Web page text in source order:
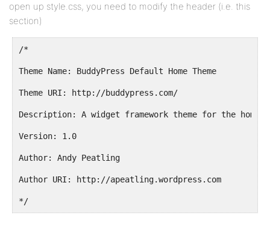
open up style.css, you need to modify the header (i.e. this
section)
/*
Theme Name: BuddyPress Default Home Theme
Theme URI: http://buddypress.com/
Description: A widget framework theme for the
Version: 1.0
Author: Andy Peatling
Author URI: http://apeatling.wordpress.com
*/